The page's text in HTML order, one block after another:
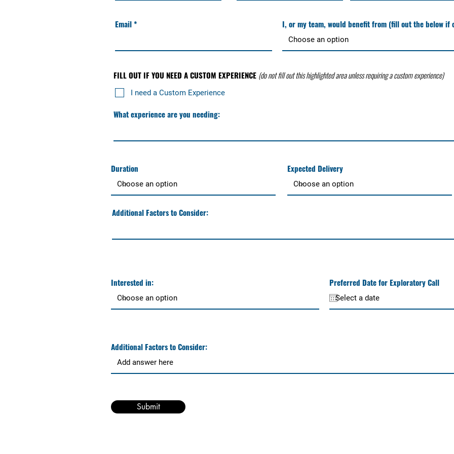
Email I, or my team, would benefit from (fill out the below if
Additional Factors to Consider:
FILL OUT IF YOU NEED A CUSTOM EXPERIENCE (do not fill out this highlighted area unless requiring a custom experience)
I need a Custom Experience
What experience are you needing:
Duration Expected Delivery
Interested in: Preferred Date for Exploratory Call
Additional Factors to Consider:
Submit